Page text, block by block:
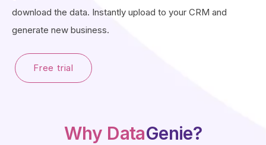
download the data. Instantly upload to your CRM and
generate new business.
Free trial
Why DataGenie?